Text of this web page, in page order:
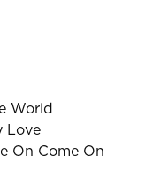
World
Love
On Come On